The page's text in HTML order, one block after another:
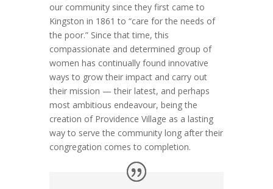
our community since they first came to
Kingston in 1861 to “care for the needs of
the poor.” Since that time, this
compassionate and determined group of
women has continually found innovative
ways to grow their impact and carry out
their mission — their latest, and perhaps
most ambitious endeavour, being the
creation of Providence Village as a lasting
way to serve the community long after their
congregation comes to completion.